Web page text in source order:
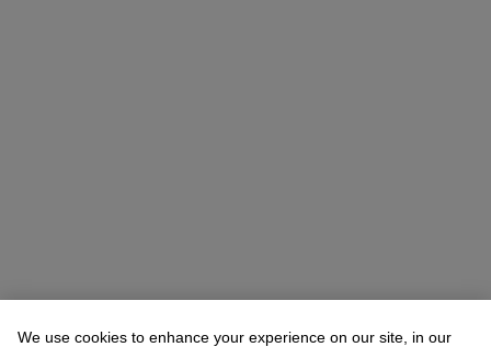
We use cookies to enhance your experience on our site, in our